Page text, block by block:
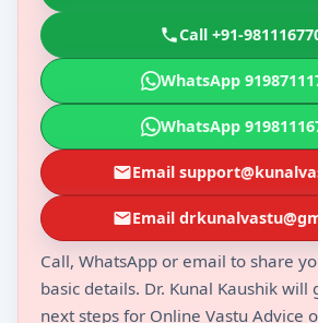
Call +91-
WhatsApp
WhatsApp
Email
Email
Call, WhatsApp or email to share
basic details. Dr. Kunal Kaushik will
next steps for Online Vastu Advice